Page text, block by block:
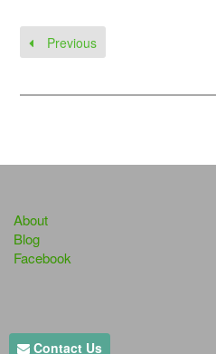
Previous
About
Blog
Facebook
Contact Us